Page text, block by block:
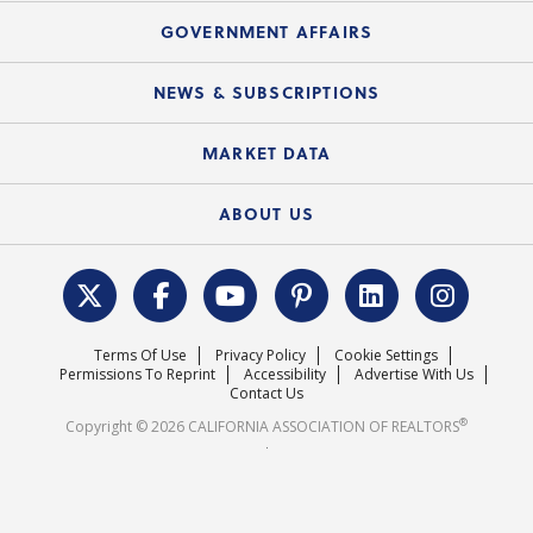
C.A.R. Partner Program
Mortgage Rescue™
Mobile Apps
Electronic Signatures
C.A.R. Board of Directors and Committees
Upcoming Webinars
Course Catalog
GOVERNMENT AFFAIRS
Local Advocacy Resources
Federal Issues
REALTOR® Action Fund
NEWS & SUBSCRIPTIONS
News Releases
MARKET DATA
Housing Market Forecast
Surveys & Highlights
ABOUT US
C.A.R. Leadership Team
Mission Statement
Careers
Terms Of Use Privacy Policy
Cookie Settings
Permissions To Reprint
Accessibility
Advertise With Us
Contact Us
Copyright © 2026 CALIFORNIA ASSOCIATION OF REALTORS®